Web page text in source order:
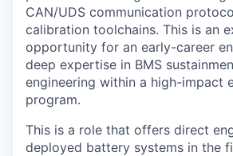
CAN/UDS communication
calibration toolchains. This is an
opportunity for an early-career
deep expertise in BMS
engineering within a high-impact
program.
This is a role that offers direct
deployed battery systems in the